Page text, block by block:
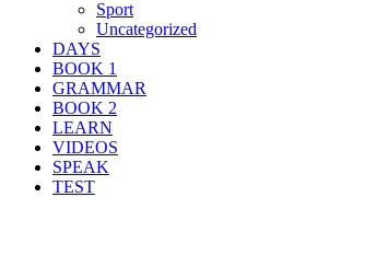
Sport
Uncategorized
DAYS
BOOK 1
GRAMMAR
BOOK 2
LEARN
VIDEOS
SPEAK
TEST